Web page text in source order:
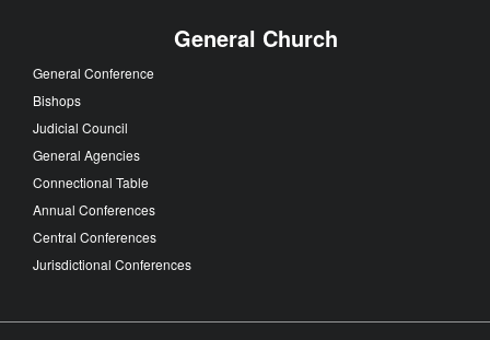
General Church
General Conference
Bishops
Judicial Council
General Agencies
Connectional Table
Annual Conferences
Central Conferences
Jurisdictional Conferences